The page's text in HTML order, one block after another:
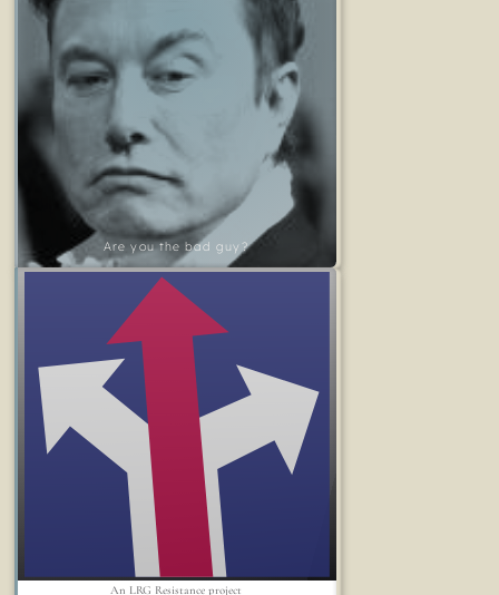
Are you the bad guy?
An LRG Resistance project